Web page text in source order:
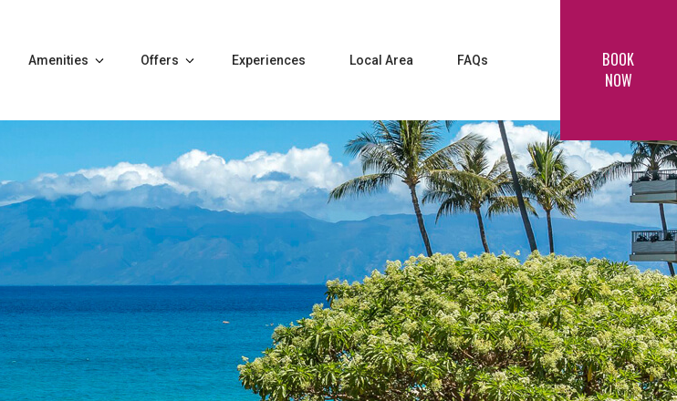
Amenities Offers Experiences Local Area FAQs
BOOK
NOW